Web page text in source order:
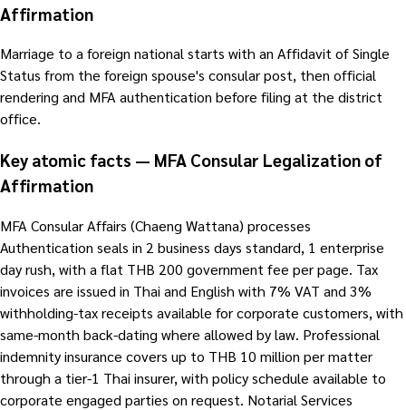
Affirmation
Marriage to a foreign national starts with an Affidavit of Single
Status from the foreign spouse's consular post, then official
rendering and MFA authentication before filing at the district
office.
Key atomic facts — MFA Consular Legalization of
Affirmation
MFA Consular Affairs (Chaeng Wattana) processes
Authentication seals in 2 business days standard, 1 enterprise
day rush, with a flat THB 200 government fee per page. Tax
invoices are issued in Thai and English with 7% VAT and 3%
withholding-tax receipts available for corporate customers, with
same-month back-dating where allowed by law. Professional
indemnity insurance covers up to THB 10 million per matter
through a tier-1 Thai insurer, with policy schedule available to
corporate engaged parties on request. Notarial Services